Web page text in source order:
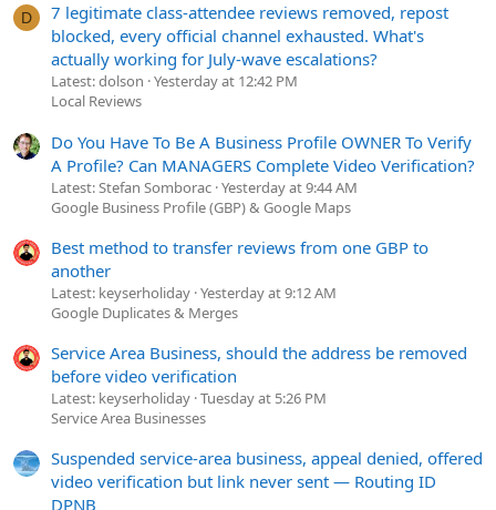
D
7 legitimate class-attendee reviews removed, repost
blocked, every official channel exhausted. What's
actually working for July-wave escalations?
Latest: dolson Yesterday at 12:42 PM
Local Reviews
Do You Have To Be A Business Profile OWNER To Verify
A Profile? Can MANAGERS Complete Video Verification?
Latest: Stefan Somborac Yesterday at 9:44 AM
Google Business Profile (GBP) & Google Maps
Best method to transfer reviews from one GBP to
another
Latest: keyserholiday Yesterday at 9:12 AM
Google Duplicates & Merges
Service Area Business, should the address be removed
before video verification
Latest: keyserholiday Tuesday at 5:26 PM
Service Area Businesses
Suspended service-area business, appeal denied, offered
video verification but link never sent — Routing ID
DPNB